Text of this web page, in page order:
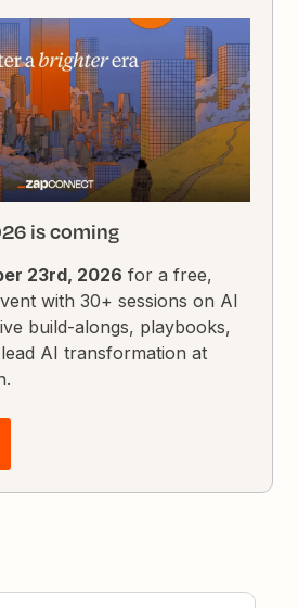
is coming
23rd, 2026 for a free,
with 30+ sessions on AI
build-alongs, playbooks,
AI transformation at